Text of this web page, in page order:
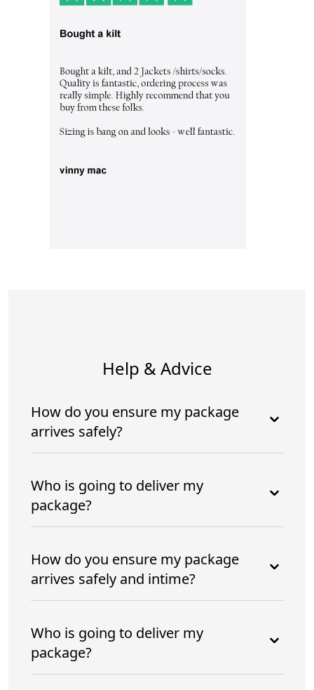
Help & Advice
How do you ensure my package
arrives safely?
Who is going to deliver my
package?
How do you ensure my package
arrives safely and intime?
Who is going to deliver my
package?